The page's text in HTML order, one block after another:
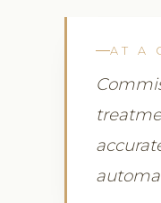
AT A